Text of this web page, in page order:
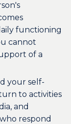
functioning
cannot
of a
your self-
to activities
and
respond